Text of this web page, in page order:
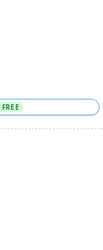
FREE